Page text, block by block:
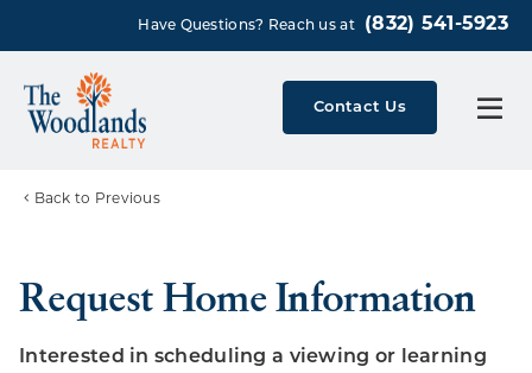
Have Questions? Reach us at (832) 541-5923
Contact Us
Back to Previous
Request Home Information
Interested in scheduling a viewing or learning